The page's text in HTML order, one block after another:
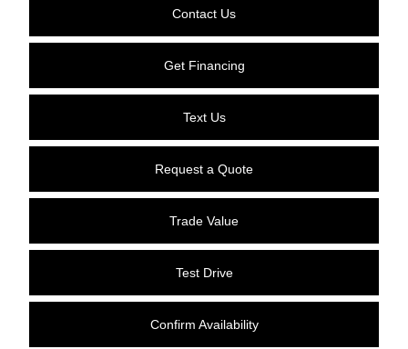
Contact Us
Get Financing
Text Us
Request a Quote
Trade Value
Test Drive
Confirm Availability